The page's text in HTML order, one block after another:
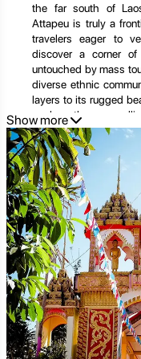
the far south of
Attapeu is truly a
travelers eager to
discover a corner of
untouched by mass
diverse ethnic
layers to its rugged
explore the
extraordinary
indigenous cultures,
those who dare to
planned expedition
explore the curated
https://
Attapeu's Essence:
Resilience
To understand
position and the
past and present.
The Geographic
Show more